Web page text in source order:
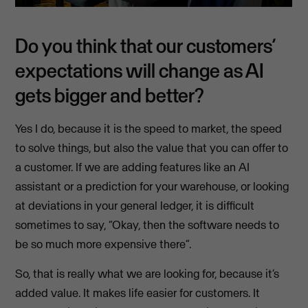
Do you think that our customers’
expectations will change as AI
gets bigger and better?
Yes I do, because it is the speed to market, the speed
to solve things, but also the value that you can offer to
a customer. If we are adding features like an AI
assistant or a prediction for your warehouse, or looking
at deviations in your general ledger, it is difficult
sometimes to say, “Okay, then the software needs to
be so much more expensive there”.
So, that is really what we are looking for, because it’s
added value. It makes life easier for customers. It